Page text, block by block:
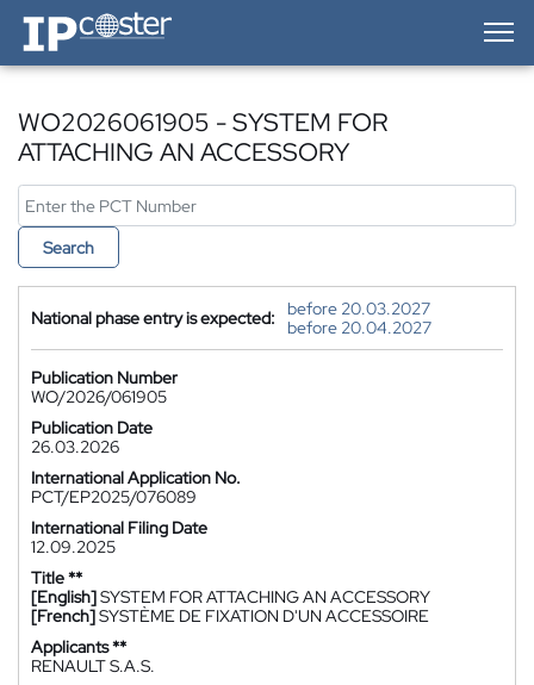
IP-Coster — Home
WO2026061905 - SYSTEM FOR
ATTACHING AN ACCESSORY
Search
National phase entry is expected:
before 20.03.2027
before 20.04.2027
Publication Number
WO/2026/061905
Publication Date
26.03.2026
International Application No.
PCT/EP2025/076089
International Filing Date
12.09.2025
Title **
[English]SYSTEM FOR ATTACHING AN ACCESSORY
[French]SYSTÈME DE FIXATION D'UN ACCESSOIRE
Applicants **
RENAULT S.A.S.